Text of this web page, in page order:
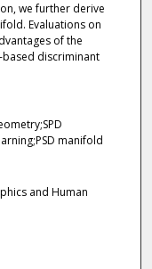
we further derive
Evaluations on
of the
discriminant
manifold
and Human